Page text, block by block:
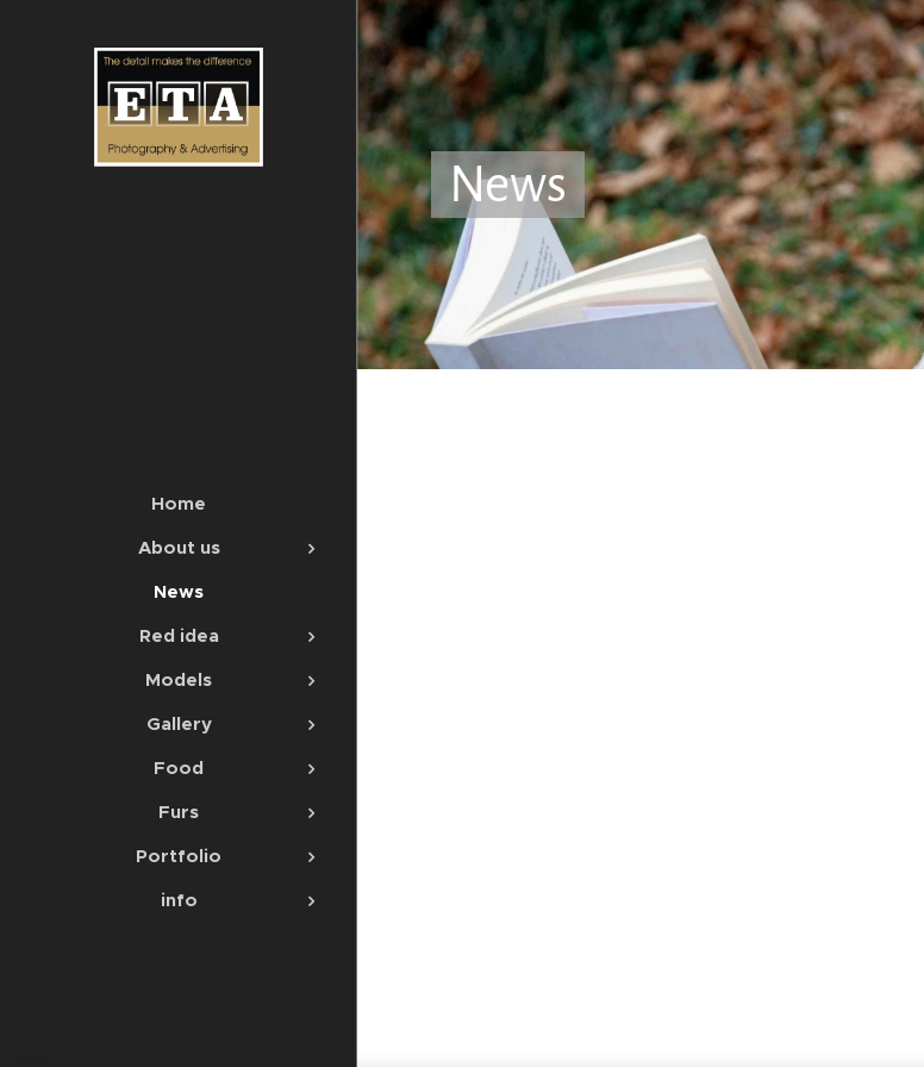
Home
About us
News
Red idea
Models
Gallery
Food
Furs
Portfolio
info
News